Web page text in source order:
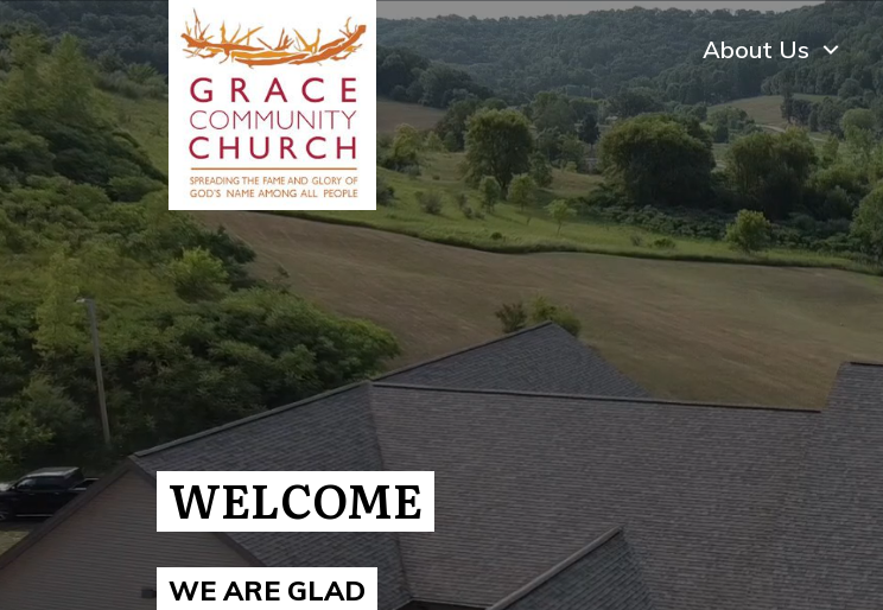
About Us
WELCOME
WE ARE GLAD